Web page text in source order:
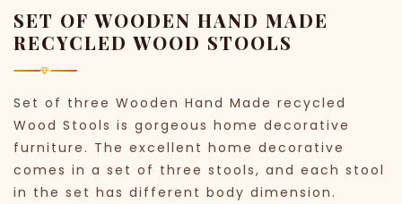
SET OF WOODEN HAND MADE
RECYCLED WOOD STOOLS
Set of three Wooden Hand Made recycled
Wood Stools is gorgeous home decorative
furniture. The excellent home decorative
comes in a set of three stools, and each stool
in the set has different body dimension.